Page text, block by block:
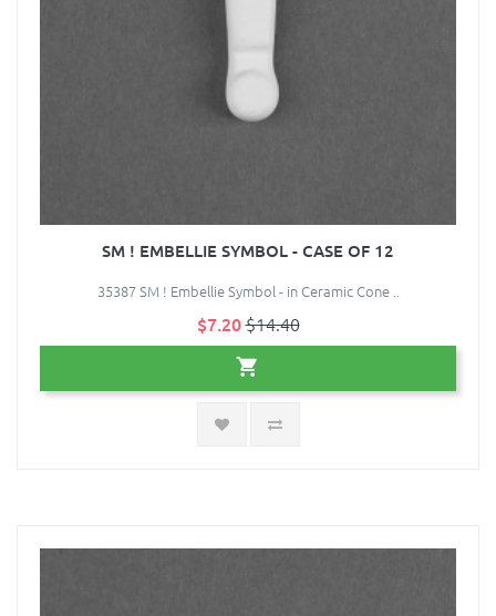
SM ! EMBELLIE SYMBOL - CASE OF 12
35387 SM ! Embellie Symbol - in Ceramic Cone ..
$7.20$14.40